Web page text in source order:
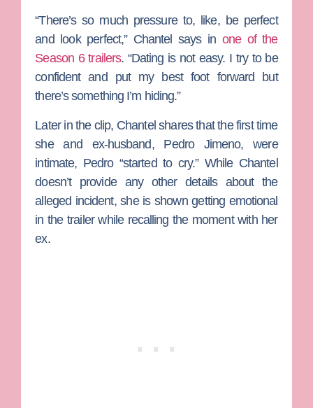
“There’s so much pressure to, like, be perfect
and look perfect,” Chantel says in one of the
Season 6 trailers. “Dating is not easy. I try to be
confident and put my best foot forward but
there’s something I’m hiding.”
Later in the clip, Chantel shares that the first time
she and ex-husband, Pedro Jimeno, were
intimate, Pedro “started to cry.” While Chantel
doesn’t provide any other details about the
alleged incident, she is shown getting emotional
in the trailer while recalling the moment with her
ex.